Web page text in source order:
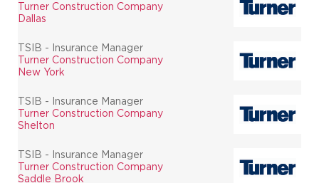
Turner Construction Company
Dallas
TSIB - Insurance Manager
Turner Construction Company
New York
TSIB - Insurance Manager
Turner Construction Company
Shelton
TSIB - Insurance Manager
Turner Construction Company
Saddle Brook